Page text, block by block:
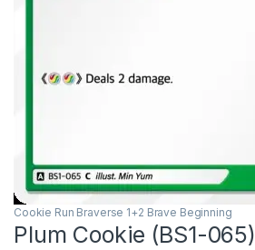
Cookie Run Braverse 1+2 Brave Beginning
Plum Cookie (BS1-065)